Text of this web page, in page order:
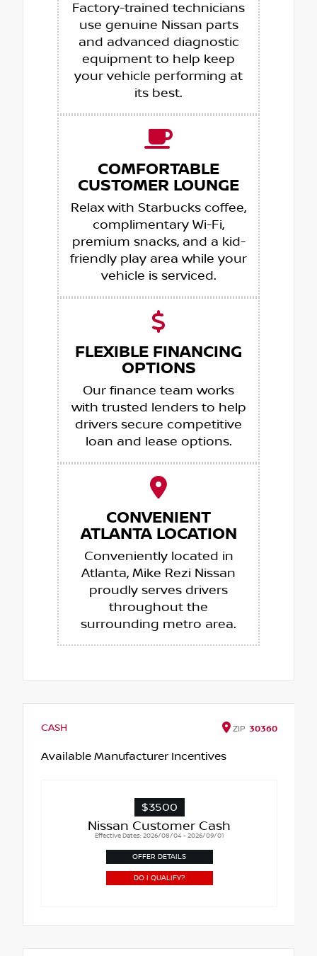
Factory-trained technicians
use genuine Nissan parts
and advanced diagnostic
equipment to help keep
your vehicle performing at
its best.
COMFORTABLE
CUSTOMER LOUNGE
Relax with Starbucks coffee,
complimentary Wi-Fi,
premium snacks, and a kid-
friendly play area while your
vehicle is serviced.
FLEXIBLE FINANCING
OPTIONS
Our finance team works
with trusted lenders to help
drivers secure competitive
loan and lease options.
CONVENIENT
ATLANTA LOCATION
Conveniently located in
Atlanta, Mike Rezi Nissan
proudly serves drivers
throughout the
surrounding metro area.
CASH ZIP 30360
Available Manufacturer Incentives
$3500
Nissan Customer Cash
Effective Dates: 2026/08/04 - 2026/09/01
OFFER DETAILS
DO I QUALIFY?